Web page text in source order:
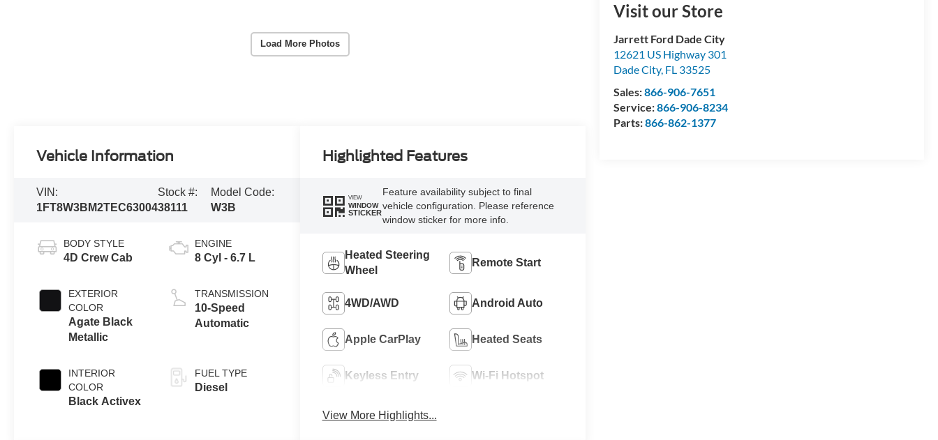
Load More Photos
Visit our Store
Jarrett Ford Dade City
12621 US Highway 301
Dade City, FL 33525
Sales:866-906-7651
Service:866-906-8234
Parts:866-862-1377
Vehicle Information
VIN:
1FT8W3BM2TEC63004
Stock #:
38111
Model Code:
W3B
BODY STYLE
4D Crew Cab
EXTERIOR
COLOR
Agate Black
Metallic
INTERIOR
COLOR
Black Activex
ENGINE
8 Cyl - 6.7 L
TRANSMISSION
10-Speed
Automatic
FUEL TYPE
Diesel
Highlighted Features
VIEW
WINDOW
STICKER
Feature availability subject to final
vehicle configuration. Please reference
window sticker for more info.
Heated Steering
Wheel
Remote Start
4WD/AWD Android Auto
Apple CarPlay Heated Seats
Keyless Entry Wi-Fi Hotspot
View More Highlights...